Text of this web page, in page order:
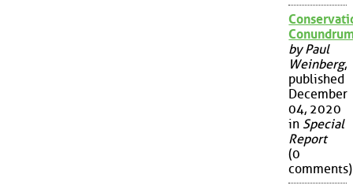
by Paul
Weinberg,
published
December
04, 2020
in Special
Report
(0
comments)